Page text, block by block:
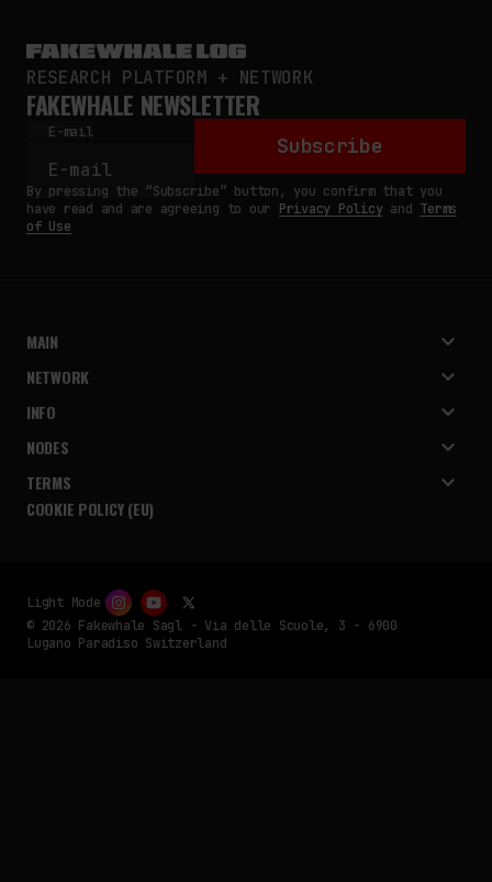
RESEARCH PLATFORM + NETWORK
FAKEWHALE NEWSLETTER
E-mail
Subscribe
By pressing the “Subscribe” button, you confirm that you
have read and are agreeing to our Privacy Policyand Terms
of Use
MAIN
NETWORK
INFO
NODES
TERMS
COOKIE POLICY (EU)
© 2026 Fakewhale Sagl - Via delle Scuole, 3 - 6900
Lugano Paradiso Switzerland
Light Mode